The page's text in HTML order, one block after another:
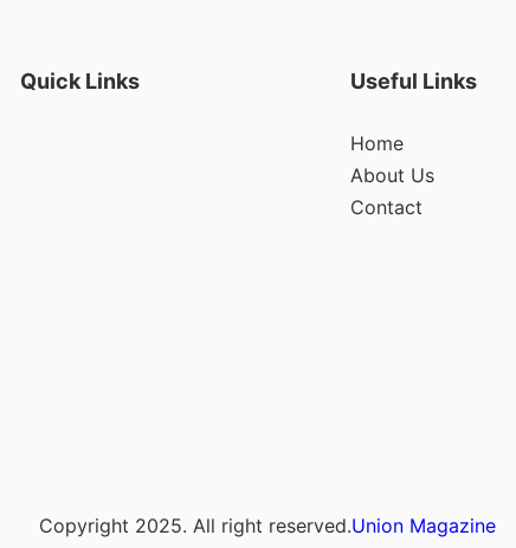
Quick Links Useful Links
Home
About Us
Contact
Copyright 2025. All right reserved.Union Magazine